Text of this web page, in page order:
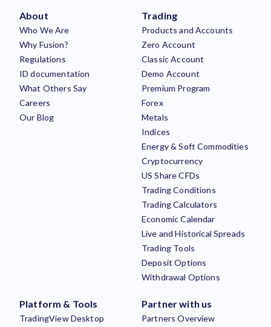
About
Who We Are
Why Fusion?
Regulations
ID documentation
What Others Say
Careers
Our Blog
Trading
Products and Accounts
Zero Account
Classic Account
Demo Account
Premium Program
Forex
Metals
Indices
Energy & Soft Commodities
Cryptocurrency
US Share CFDs
Trading Conditions
Trading Calculators
Economic Calendar
Live and Historical Spreads
Trading Tools
Deposit Options
Withdrawal Options
Platform & Tools
TradingView Desktop
Partner with us
Partners Overview